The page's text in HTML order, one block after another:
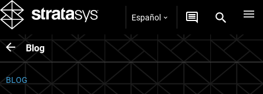
Español
Blog
BLOG